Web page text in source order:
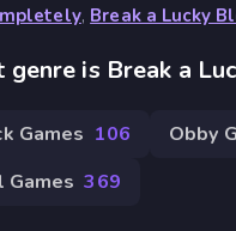
, Break a Lucky
genre is Break a
Games 106 Obby
Games 369